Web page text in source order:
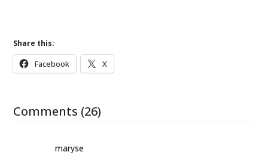
Share this:
Facebook X
Comments (26)
maryse